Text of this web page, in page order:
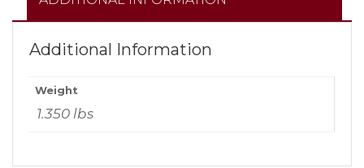
Additional Information
Weight
1.350 lbs